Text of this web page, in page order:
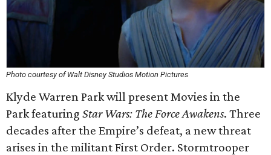
Photo courtesy of Walt Disney Studios Motion Pictures
Klyde Warren Park will present Movies in the
Park featuring Star Wars: The Force Awakens. Three
decades after the Empire’s defeat, a new threat
arises in the militant First Order. Stormtrooper